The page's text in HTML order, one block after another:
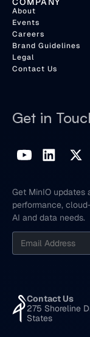
About
Events
Careers
Brand Guidelines
Legal
Contact Us
Get in
Get MinIO updates
performance,
AI and data needs.
Contact Us
275 Shoreline
States